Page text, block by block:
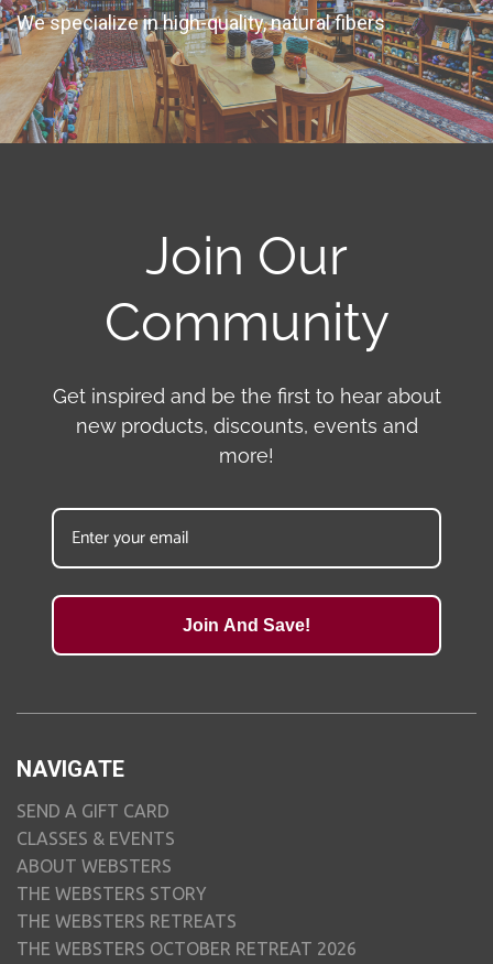
We specialize in high-quality, natural fibers
Join Our
Community
Get inspired and be the first to hear about
new products, discounts, events and
more!
Join And Save!
NAVIGATE
SEND A GIFT CARD
CLASSES & EVENTS
ABOUT WEBSTERS
THE WEBSTERS STORY
THE WEBSTERS RETREATS
THE WEBSTERS OCTOBER RETREAT 2026